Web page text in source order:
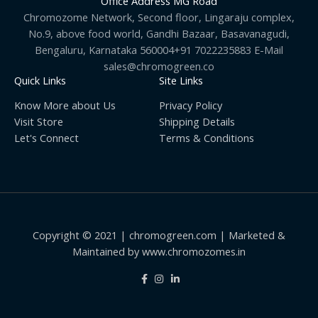
Chromozome Network, Second floor, Lingaraju complex,
No.9, above food world, Gandhi Bazaar, Basavanagudi,
Bengaluru, Karnataka 560004+91 7022235883 E-Mail
sales@chromogreen.co
Quick Links
Know More about Us
Visit Store
Let's Connect
Site Links
Privacy Policy
Shipping Details
Terms & Conditions
Copyright © 2021 | chromogreen.com | Marketed &
Maintained by www.chromozomes.in